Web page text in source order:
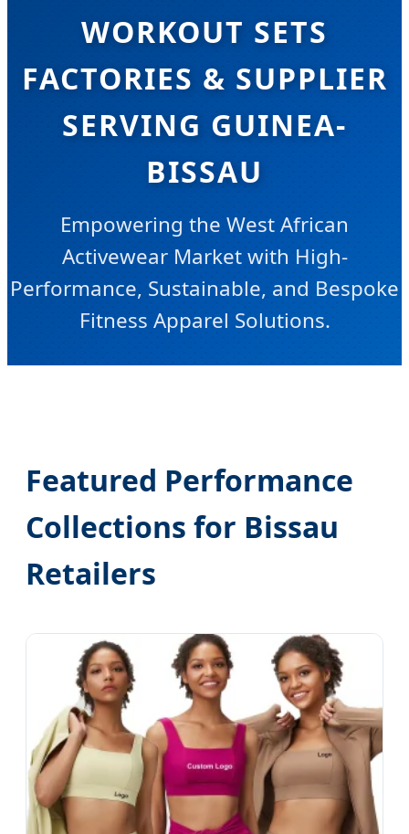
WORKOUT SETS
FACTORIES & SUPPLIER
SERVING GUINEA-
BISSAU
Empowering the West African
Activewear Market with High-
Performance, Sustainable, and Bespoke
Fitness Apparel Solutions.
Featured Performance
Collections for Bissau
Retailers